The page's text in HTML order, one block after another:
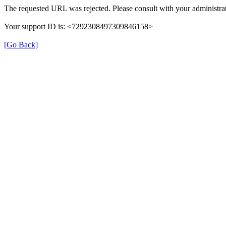
The requested URL was rejected. Please consult with your
Your support ID is: <7292308497309846158>
[Go Back]